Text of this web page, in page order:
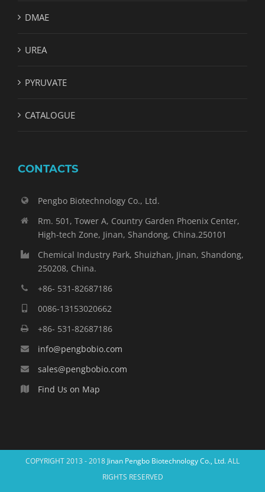
DMAE
UREA
PYRUVATE
CATALOGUE
CONTACTS
Pengbo Biotechnology Co., Ltd.
Rm. 501, Tower A, Country Garden Phoenix Center,
High-tech Zone, Jinan, Shandong, China.250101
Chemical Industry Park, Shuizhan, Jinan, Shandong,
250208, China.
+86- 531-82687186
0086-13153020662
+86- 531-82687186
info@pengbobio.com
sales@pengbobio.com
Find Us on Map
COPYRIGHT 2013 - 2018 Jinan Pengbo Biotechnology Co., Ltd.ALL
RIGHTS RESERVED